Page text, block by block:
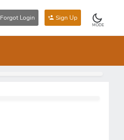
Forgot Login Sign Up
MODE